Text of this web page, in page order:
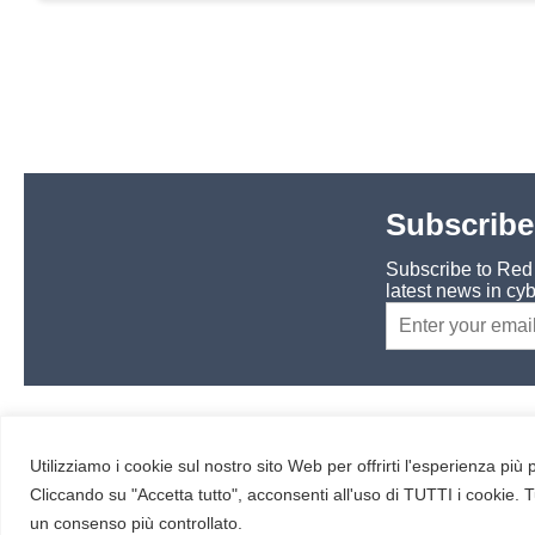
Utilizziamo i cookie sul nostro sito Web per offrirti l'esperienza
Cliccando su "Accetta tutto", acconsenti all'uso di TUTTI i cookie.
un consenso più controllato.
Subscribe to
latest news in
About us